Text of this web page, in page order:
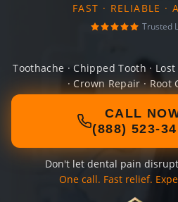
FAST · RELIABLE ·
Trusted
Toothache · Chipped Tooth ·
· Crown Repair · Root
CALL
(888) 523-
Don't let dental pain
One call. Fast relief.